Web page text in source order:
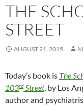
THE
STREET
AUGUST 21, 2015
Today’s book is The
103rd Street, by Los
author and